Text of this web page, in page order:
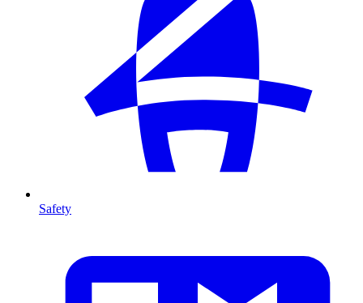
Safety